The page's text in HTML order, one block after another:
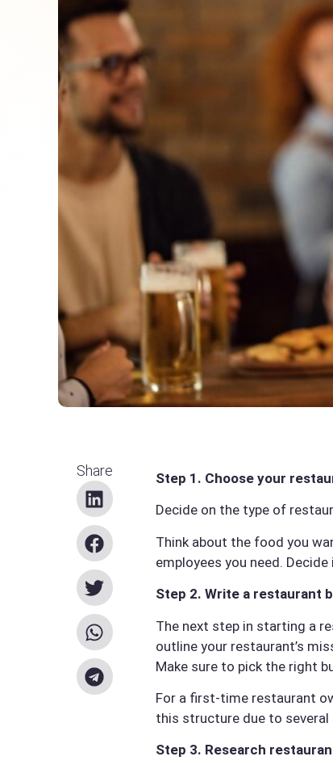
Share
Step 1. Choose your
Decide on the type of
Think about the food you
employees you need.
Step 2. Write a restaurant
The next step in starting a
outline your restaurant’s
Make sure to pick the right
For a first-time restaurant
this structure due to several
Step 3. Research